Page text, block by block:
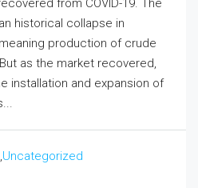
from COVID-19. The
historical collapse in
production of crude
as the market recovered,
installation and expansion of
,Uncategorized